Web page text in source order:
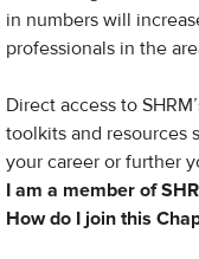
in numbers will
professionals in the
Direct access to
toolkits and resources
your career or further
I am a member of
How do I join this